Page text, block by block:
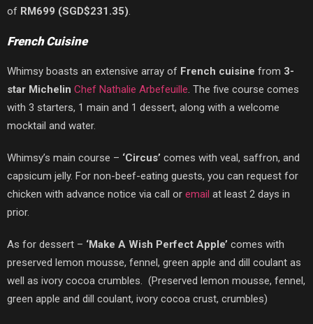
of RM699 (SGD$231.35).
French Cuisine
Whimsy boasts an extensive array of French cuisine from 3-
star Michelin Chef Nathalie Arbefeuille. The five course comes
with 3 starters, 1 main and 1 dessert, along with a welcome
mocktail and water.
Whimsy’s main course – ‘Circus’ comes with veal, saffron, and
capsicum jelly. For non-beef-eating guests, you can request for
chicken with advance notice via call or email at least 2 days in
prior.
As for dessert – ‘Make A Wish Perfect Apple’ comes with
preserved lemon mousse, fennel, green apple and dill coulant as
well as ivory cocoa crumbles. (Preserved lemon mousse, fennel,
green apple and dill coulant, ivory cocoa crust, crumbles)